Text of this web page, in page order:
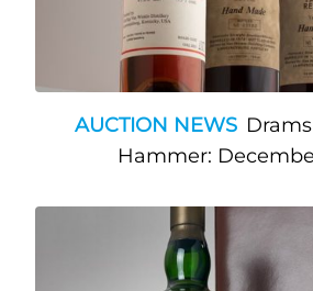
AUCTION NEWS
Hammer: